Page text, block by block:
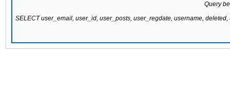
Query
SELECT user_email, user_id, user_posts, user_regdate, username,